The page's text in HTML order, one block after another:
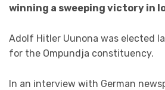
winning a sweeping victory in
Adolf Hitler Uunona was elected
for the Ompundja constituency.
In an interview with German